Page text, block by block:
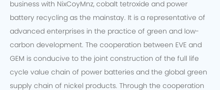
business with NixCoyMnz, cobalt tetroxide and power
battery recycling as the mainstay. It is a representative of
advanced enterprises in the practice of green and low-
carbon development. The cooperation between EVE and
GEM is conducive to the joint construction of the full life
cycle value chain of power batteries and the global green
supply chain of nickel products. Through the cooperation